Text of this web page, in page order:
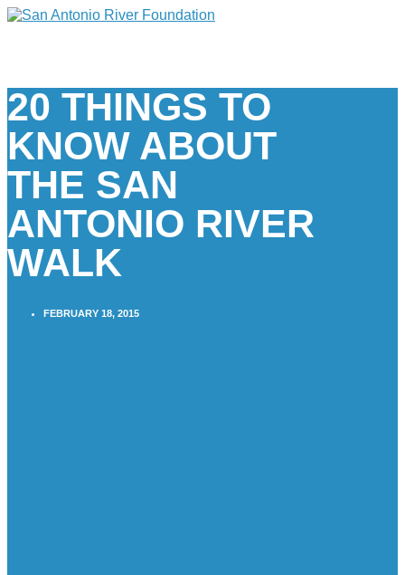
20 THINGS TO
KNOW ABOUT
THE SAN
ANTONIO RIVER
WALK
FEBRUARY 18, 2015